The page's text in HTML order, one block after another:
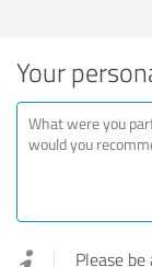
Your
Please